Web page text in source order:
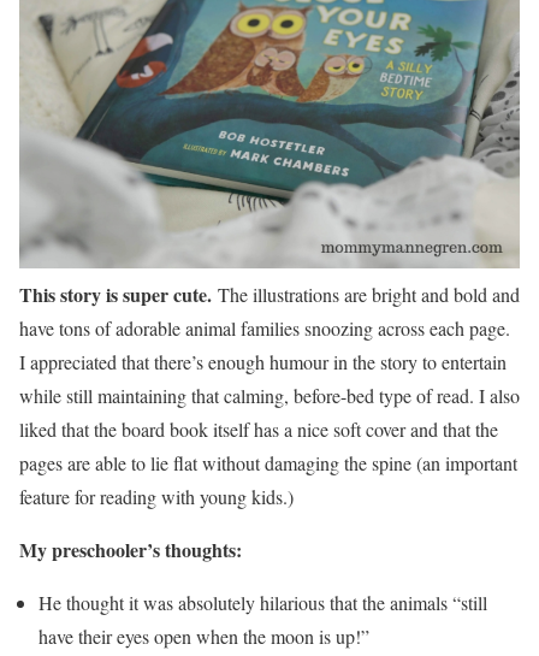
This story is super cute. The illustrations are bright and bold and
have tons of adorable animal families snoozing across each page.
I appreciated that there’s enough humour in the story to entertain
while still maintaining that calming, before-bed type of read. I also
liked that the board book itself has a nice soft cover and that the
pages are able to lie flat without damaging the spine (an important
feature for reading with young kids.)
My preschooler’s thoughts:
He thought it was absolutely hilarious that the animals “still
have their eyes open when the moon is up!”